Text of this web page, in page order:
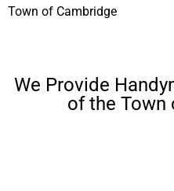
Town of Cambridge
We Provide
of the Town